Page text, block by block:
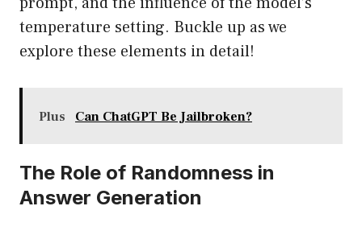
temperature setting. Buckle up as we
explore these elements in detail!
Plus Can ChatGPT Be Jailbroken?
The Role of Randomness in
Answer Generation